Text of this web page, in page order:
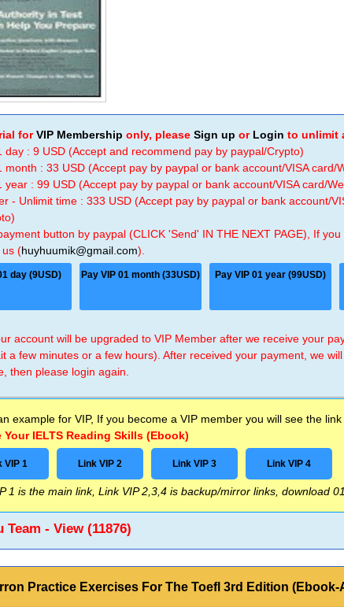
forVIP Membership only, pleaseSign up or Login to unlimit
day : 9 USD (Accept and recommend pay by paypal/Crypto)
month : 33 USD (Accept pay by paypal or bank account/VISA card/
year : 99 USD (Accept pay by paypal or bank account/VISA card/
- Unlimit time : 333 USD (Accept pay by paypal or bank account/
button by paypal (CLICK 'Send' IN THE NEXT PAGE), If
us (huyhuumik@gmail.com).
day (9USD) Pay VIP 01 month (33USD) Pay VIP 01 year (99USD)
account will be upgraded to VIP Member after we receive your
a few minutes or a few hours). After received your payment, we
then please login again.
example for VIP, If you become a VIP member you will see the
Your IELTS Reading Skills (Ebook)
VIP 1 Link VIP 2 Link VIP 3 Link VIP 4
1 is the main link, Link VIP 2,3,4 is backup/mirror links, download
Team - View (11876)
Practice Exercises For The Toefl 3rd Edition